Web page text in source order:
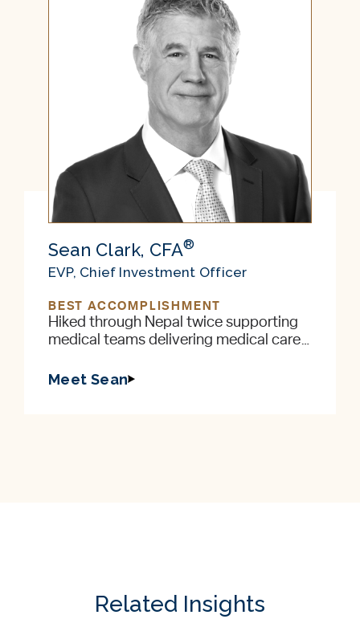
Sean Clark, CFA®
EVP, Chief Investment Officer
BEST ACCOMPLISHMENT
Hiked through Nepal twice supporting
medical teams delivering medical care
Himalayas
Meet Sean
Related Insights